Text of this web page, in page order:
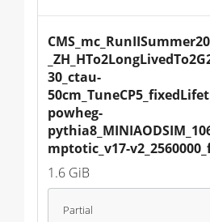
30_ctau-
powheg-
mptotic_v17-
1.6 GiB
Partial